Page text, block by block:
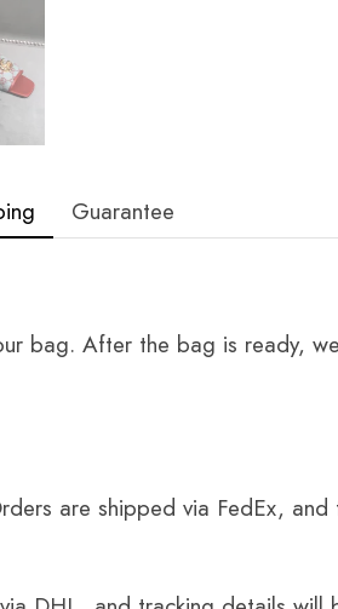
Guarantee
bag. After the bag is ready,
are shipped via FedEx,